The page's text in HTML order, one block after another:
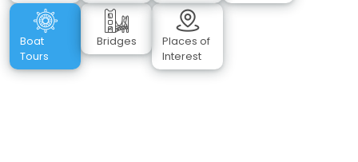
Boat
Tours
Bridges
Places of
Interest